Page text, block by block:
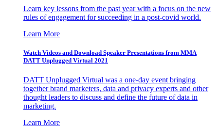
Learn key lessons from the past year with a focus on the new
rules of engagement for succeeding in a post-covid world.
Learn More
Watch Videos and Download Speaker Presentations from MMA
DATT Unplugged Virtual 2021
DATT Unplugged Virtual was a one-day event bringing
together brand marketers, data and privacy experts and other
thought leaders to discuss and define the future of data in
marketing.
Learn More